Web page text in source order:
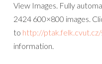
View Images. Fully
2424 600×800 images.
to http://
information.